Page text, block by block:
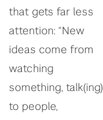
that gets far less
attention: “New
ideas come from
watching
something, talk(ing)
to people,